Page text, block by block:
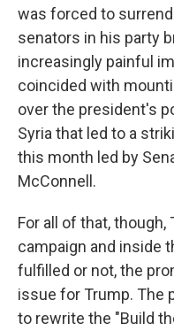
was forced to
senators in his party
increasingly painful
coincided with
over the president's
Syria that led to a
this month led by
McConnell.
For all of that,
campaign and inside
fulfilled or not, the
issue for Trump. The
to rewrite the "Build